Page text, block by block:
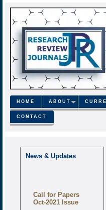
HOME ABOUT
CONTACT
News & Updates
Call for Papers
Oct-2021 Issue